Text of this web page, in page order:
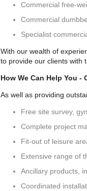
Commercial free-
Commercial
Specialist
With our wealth of
to provide our clients with
How We Can Help You -
As well as providing
Free site survey,
Complete project
Fit-out of leisure
Extensive range of
Ancillary products,
Coordinated